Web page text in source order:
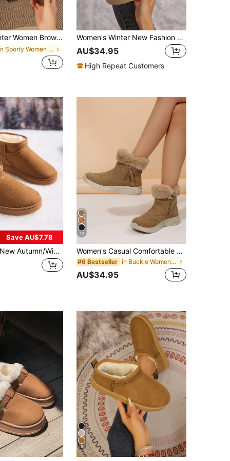
Like Platform Thick Fleece Fashion Snow Boots,Fur Boots
in Sporty Women Outdoor Shoes
Women's Winter New Fashion Versatile Thick Warm Brown Fluffy Ankle Boots, Metal Buckle Decor Comfortable Snow Boots Shoes,Fur Boots
AU$34.95
High Repeat Customers
Save AU$7.78
Winter Couple Flat Soft-Sole Comfortable Non-Slip Warm Faux Suede Lined Colorful Decor Simple Casual Slip-On Snow Boots, Suitable For Daily Wear, Indoors, Outdoors, Campus, Work,Fur Boots
12
Women's Casual Comfortable Snow Boots, Round Toe Lace-Up Side Zipper, Lightweight Flat Leather Ankle Boots, Short Shaft Boots, Versatile For Down Jacket, Dress, Winter New Blue Boots, Warm Thickened Plush Lining Comfortable Snow Boots
#6 Bestseller in Buckle Women Outdoor Shoes
AU$34.95
5